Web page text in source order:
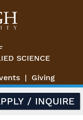
SCIENCE
Giving
/ INQUIRE